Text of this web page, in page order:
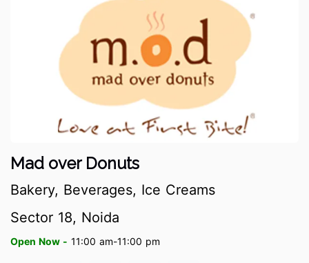
Mad over Donuts
Bakery, Beverages, Ice Creams
Sector 18, Noida
Open Now - 11:00 am-11:00 pm